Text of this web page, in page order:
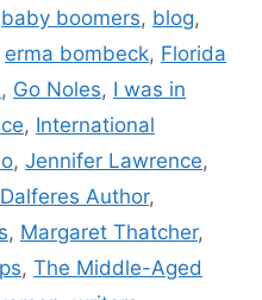
baby boomers, blog,
erma bombeck, Florida
, Go Noles, I was in
, International
, Jennifer Lawrence,
Author,
, Margaret Thatcher,
, The Middle-Aged